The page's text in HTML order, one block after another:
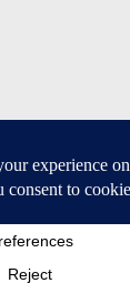
iOS and Android